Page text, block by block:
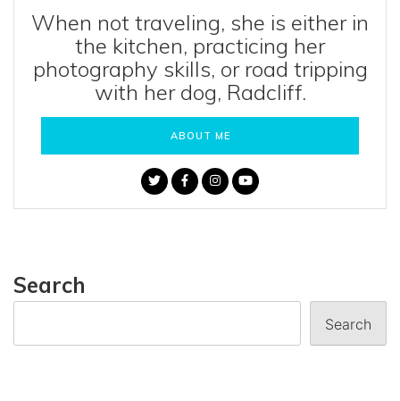
When not traveling, she is either in
the kitchen, practicing her
photography skills, or road tripping
with her dog, Radcliff.
ABOUT ME
Search
Search